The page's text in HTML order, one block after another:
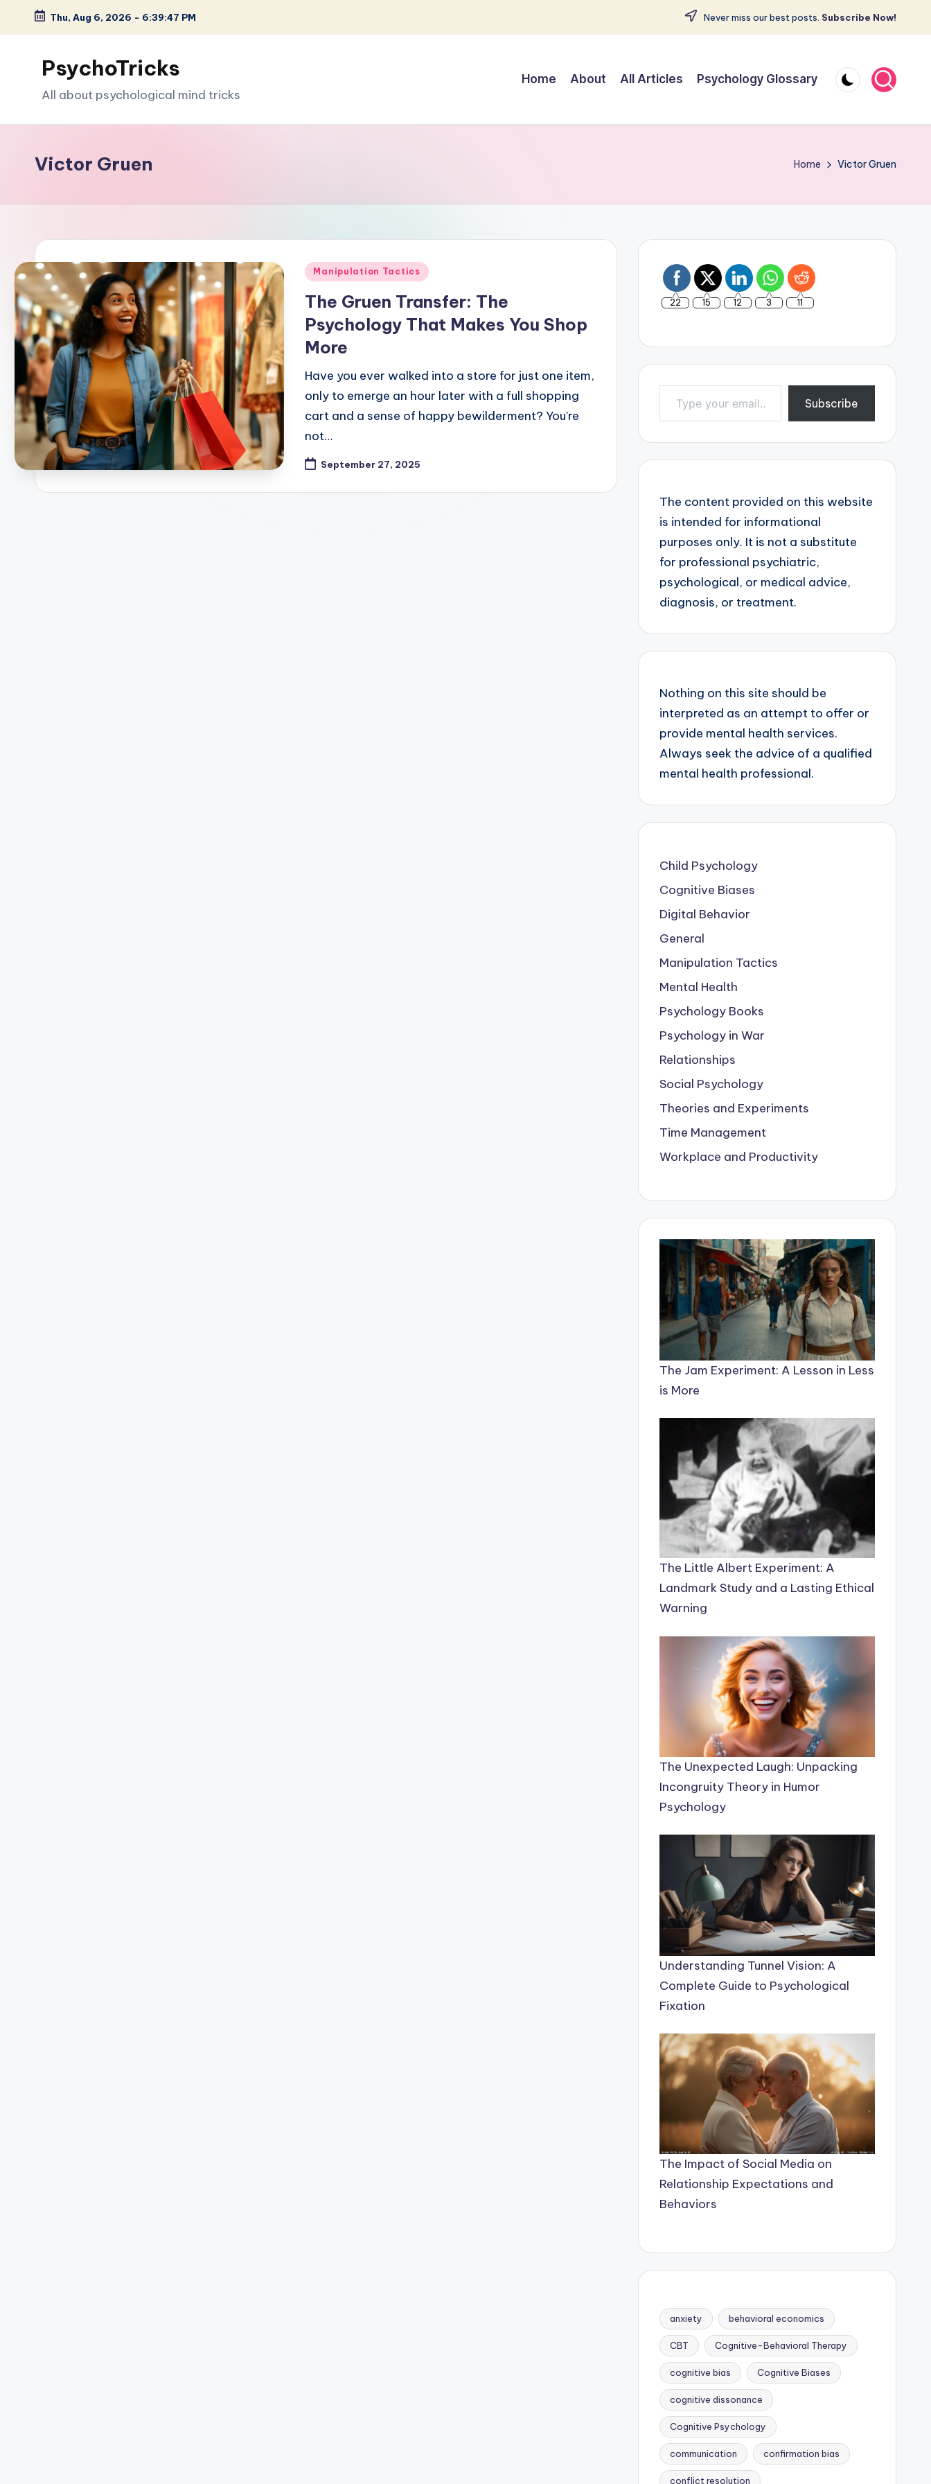
Skip
content
Thu, Aug 6, 2026 - 6:39:49 PM Never miss our best posts. Subscribe Now!
PsychoTricks
All about psychological mind tricks
Home About All Articles Psychology Glossary
Victor Gruen Home Victor Gruen
Posted
Manipulation Tactics
The Gruen Transfer: The
Psychology That Makes You Shop
More
Have you ever walked into a store for just one item,
only to emerge an hour later with a full shopping
cart and a sense of happy bewilderment? You're
not…
September 27, 2025
22 15 12 3 11
Type your email…
Subscribe
The content provided on this website
is intended for informational
purposes only. It is not a substitute
for professional psychiatric,
psychological, or medical advice,
diagnosis, or treatment.
Nothing on this site should be
interpreted as an attempt to offer or
provide mental health services.
Always seek the advice of a qualified
mental health professional.
Child Psychology
Cognitive Biases
Digital Behavior
General
Manipulation Tactics
Mental Health
Psychology Books
Psychology in War
Relationships
Social Psychology
Theories and Experiments
Time Management
Workplace and Productivity
The Jam Experiment: A Lesson in Less
is More
The Little Albert Experiment: A
Landmark Study and a Lasting Ethical
Warning
The Unexpected Laugh: Unpacking
Incongruity Theory in Humor
Psychology
Understanding Tunnel Vision: A
Complete Guide to Psychological
Fixation
The Impact of Social Media on
Relationship Expectations and
Behaviors
anxiety behavioral economics
CBT Cognitive-Behavioral Therapy
cognitive bias Cognitive Biases
cognitive dissonance
Cognitive Psychology
communication confirmation bias
conflict resolution